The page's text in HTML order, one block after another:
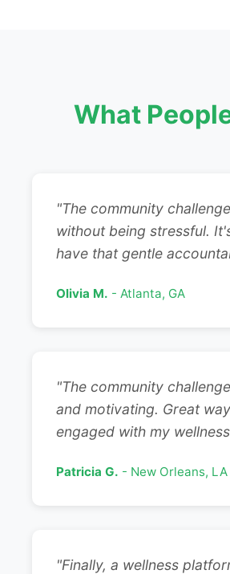
What
"The community
without being stressful.
have that gentle
Olivia M. - Atlanta, GA
"The community
and motivating. Great
engaged with my
Patricia G. - New Orleans, LA
"Finally, a wellness